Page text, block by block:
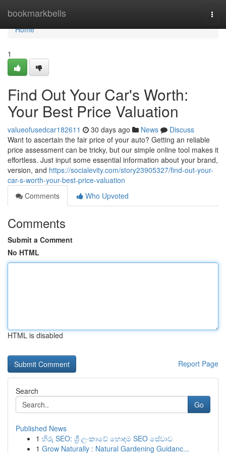
bookmarkbells
Home
Home
1
Find Out Your Car's Worth:
Your Best Price Valuation
valueofusedcar182611 30 days ago News
Discuss
Want to ascertain the fair price of your auto? Getting an reliable
price assessment can be tricky, but our simple online tool makes it
effortless. Just input some essential information about your brand,
version, and https://socialevity.com/story23905327/find-out-your-
car-s-worth-your-best-price-valuation
Comments
Who Upvoted
Comments
Submit a Comment
No HTML
HTML is disabled
Report Page
Search
Go
Published News
1 හිරු SEO: ශ්‍රී ලංකාවේ හොඳම SEO සේවාව
1 Grow Naturally : Natural Gardening Guidanc...